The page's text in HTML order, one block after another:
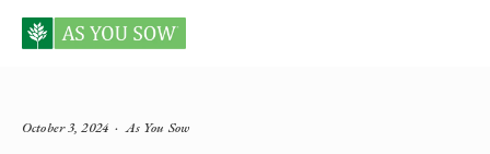
Posts tagged Disney
As You Sow
October 3, 2024